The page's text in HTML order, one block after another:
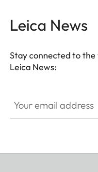
Leica News
Stay connected to
Leica News: